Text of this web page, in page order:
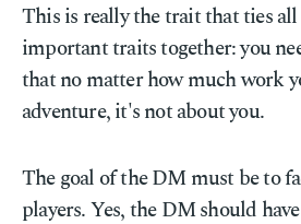
This is really the trait that ties
important traits together: you
that no matter how much work
adventure, it's not about you.
The goal of the DM must be to
players. Yes, the DM should